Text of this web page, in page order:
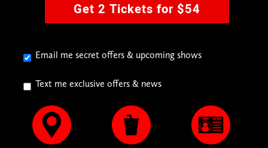
Get 2 Tickets for $54
Email me secret offers & upcoming shows
Text me exclusive offers & news